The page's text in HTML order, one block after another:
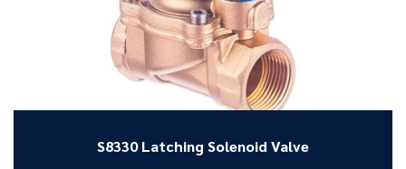
S8330 Latching Solenoid Valve